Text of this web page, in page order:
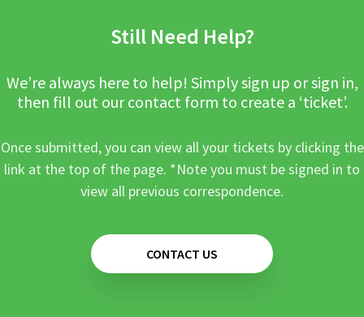
Still Need Help?
We’re always here to help! Simply sign up or sign in,
then fill out our contact form to create a ‘ticket’.
Once submitted, you can view all your tickets by clicking the
link at the top of the page. *Note you must be signed in to
view all previous correspondence.
CONTACT US